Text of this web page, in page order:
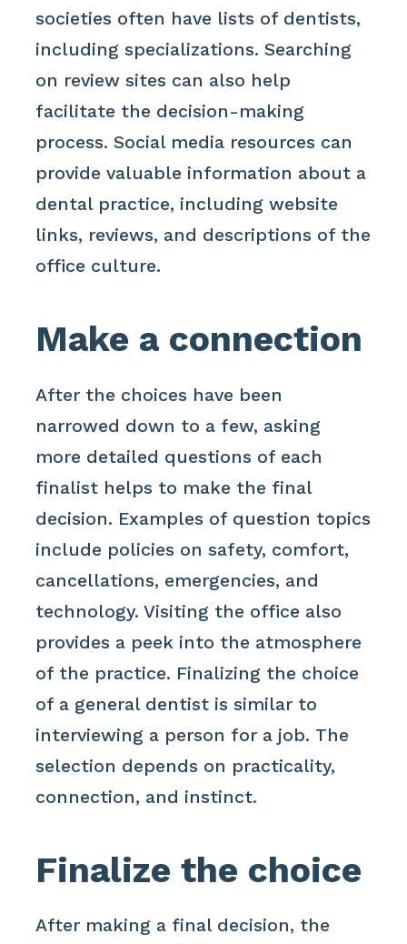
societies often have lists of dentists,
including specializations. Searching
on review sites can also help
facilitate the decision-making
process. Social media resources can
provide valuable information about a
dental practice, including website
links, reviews, and descriptions of the
office culture.
Make a connection
After the choices have been
narrowed down to a few, asking
more detailed questions of each
finalist helps to make the final
decision. Examples of question topics
include policies on safety, comfort,
cancellations, emergencies, and
technology. Visiting the office also
provides a peek into the atmosphere
of the practice. Finalizing the choice
of a general dentist is similar to
interviewing a person for a job. The
selection depends on practicality,
connection, and instinct.
Finalize the choice
After making a final decision, the